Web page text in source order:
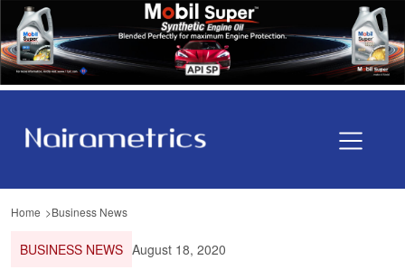
Home Business News
BUSINESS NEWS August 18, 2020